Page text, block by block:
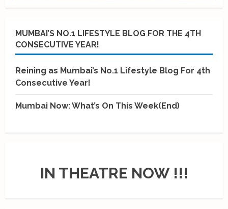
MUMBAI’S NO.1 LIFESTYLE BLOG FOR THE 4TH
CONSECUTIVE YEAR!
Reining as Mumbai’s No.1 Lifestyle Blog For 4th
Consecutive Year!
Mumbai Now: What’s On This Week(End)
IN THEATRE NOW !!!